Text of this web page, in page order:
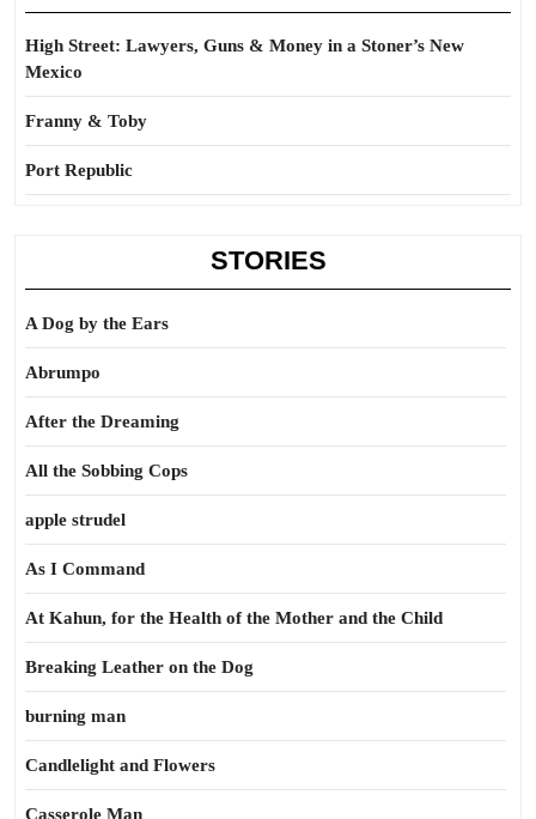
High Street: Lawyers, Guns & Money in a Stoner’s New
Mexico
Franny & Toby
Port Republic
STORIES
A Dog by the Ears
Abrumpo
After the Dreaming
All the Sobbing Cops
apple strudel
As I Command
At Kahun, for the Health of the Mother and the Child
Breaking Leather on the Dog
burning man
Candlelight and Flowers
Casserole Man